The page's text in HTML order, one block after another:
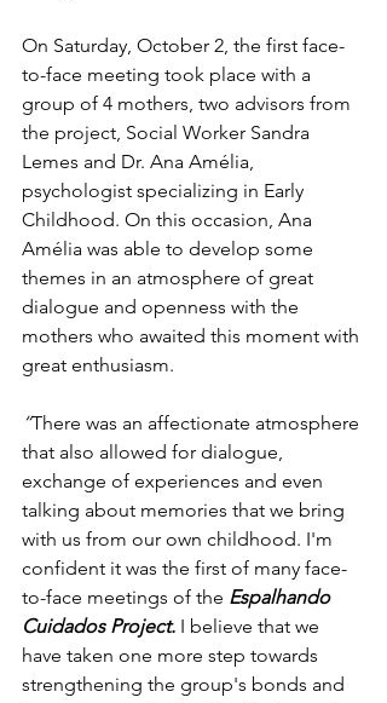
On Saturday, October 2, the first face-
to-face meeting took place with a
group of 4 mothers, two advisors from
the project, Social Worker Sandra
Lemes and Dr. Ana Amélia,
psychologist specializing in Early
Childhood. On this occasion, Ana
Amélia was able to develop some
themes in an atmosphere of great
dialogue and openness with the
mothers who awaited this moment with
great enthusiasm.
“There was an affectionate atmosphere
that also allowed for dialogue,
exchange of experiences and even
talking about memories that we bring
with us from our own childhood. I'm
confident it was the first of many face-
to-face meetings of the Espalhando
Cuidados Project. I believe that we
have taken one more step towards
strengthening the group's bonds and